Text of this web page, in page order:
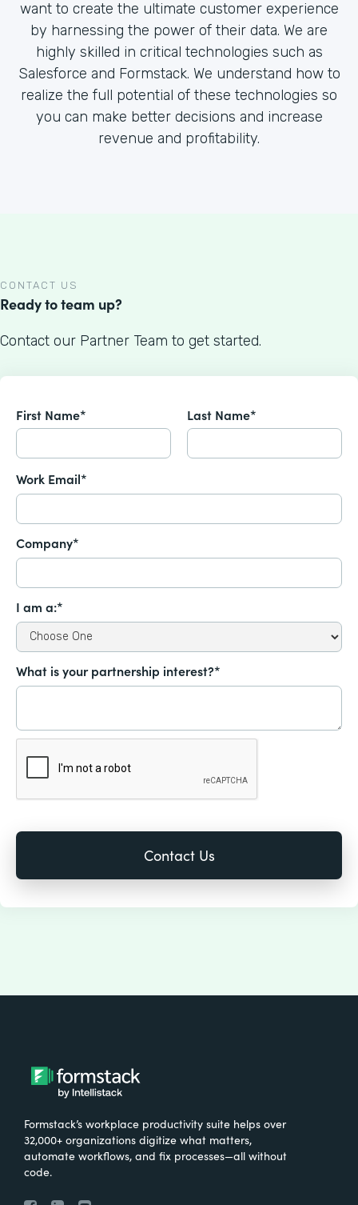
want to create the ultimate customer experience
by harnessing the power of their data. We are
highly skilled in critical technologies such as
Salesforce and Formstack. We understand how to
realize the full potential of these technologies so
you can make better decisions and increase
revenue and profitability.
CONTACT US
Ready to team up?
Contact our Partner Team to get started.
First Name* Last Name*
Work Email*
Company*
I am a:*
What is your partnership interest?*
Formstack’s workplace productivity suite helps over
32,000+ organizations digitize what matters,
automate workflows, and fix processes—all without
code.